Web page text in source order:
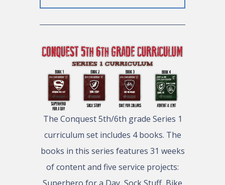
The Conquest 5th/6th grade Series 1
curriculum set includes 4 books. The
books in this series features 31 weeks
of content and five service projects: